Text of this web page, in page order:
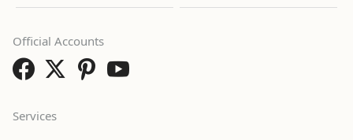
Services
Official Accounts